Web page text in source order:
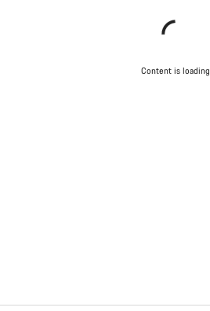
Content is loading